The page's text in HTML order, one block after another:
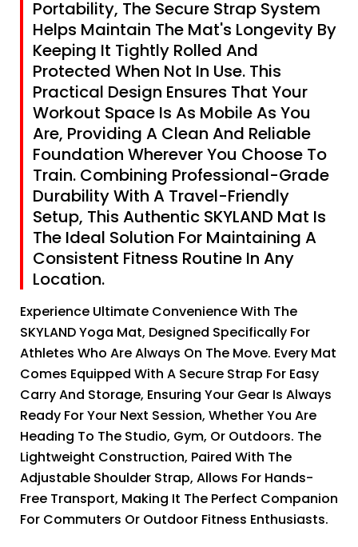
Portability, The Secure Strap System
Helps Maintain The Mat's Longevity By
Keeping It Tightly Rolled And
Protected When Not In Use. This
Practical Design Ensures That Your
Workout Space Is As Mobile As You
Are, Providing A Clean And Reliable
Foundation Wherever You Choose To
Train. Combining Professional-Grade
Durability With A Travel-Friendly
Setup, This Authentic SKYLAND Mat Is
The Ideal Solution For Maintaining A
Consistent Fitness Routine In Any
Location.
Experience Ultimate Convenience With The
SKYLAND Yoga Mat, Designed Specifically For
Athletes Who Are Always On The Move. Every Mat
Comes Equipped With A Secure Strap For Easy
Carry And Storage, Ensuring Your Gear Is Always
Ready For Your Next Session, Whether You Are
Heading To The Studio, Gym, Or Outdoors. The
Lightweight Construction, Paired With The
Adjustable Shoulder Strap, Allows For Hands-
Free Transport, Making It The Perfect Companion
For Commuters Or Outdoor Fitness Enthusiasts.